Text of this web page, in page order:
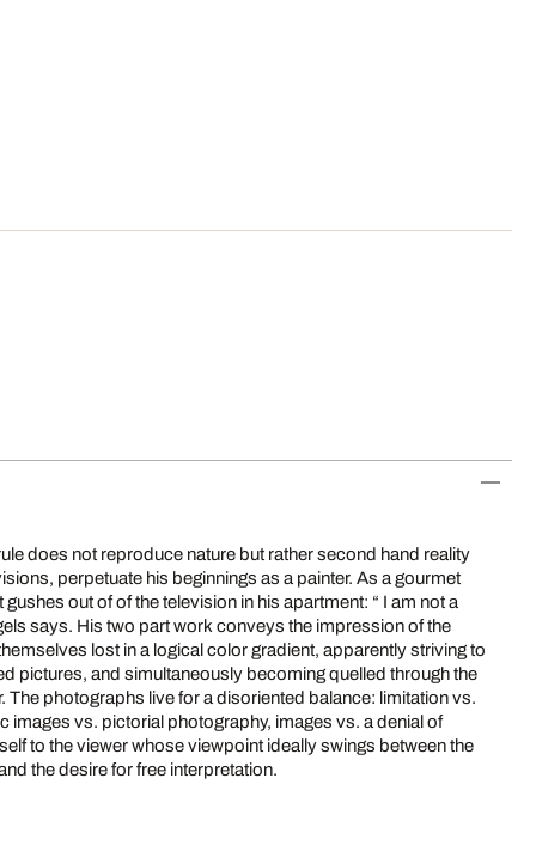
does not reproduce nature but rather second hand reality
his beginnings as a painter. As a gourmet
out of of the television in his apartment: “ I am not a
lost in a logical color gradient, apparently striving to
pictures, and simultaneously becoming quelled through the
images vs. pictorial photography, images vs. a denial of
the desire for free interpretation.